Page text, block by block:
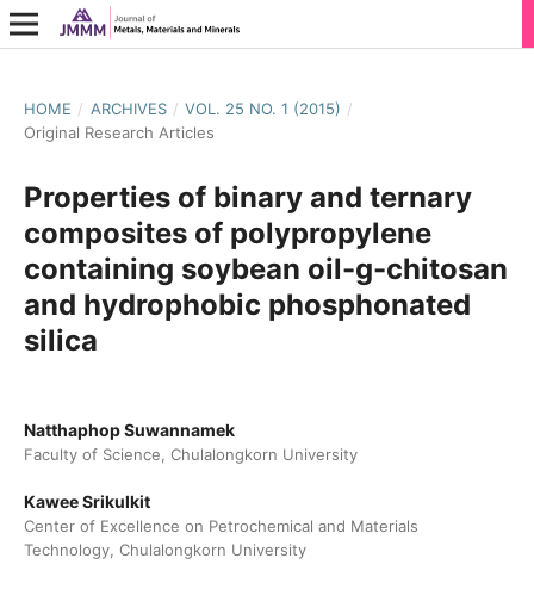
HOME / ARCHIVES / VOL. 25 NO. 1 (2015) /
Original Research Articles
Properties of binary and ternary
composites of polypropylene
containing soybean oil-g-chitosan
and hydrophobic phosphonated
silica
Natthaphop Suwannamek
Faculty of Science, Chulalongkorn University
Kawee Srikulkit
Center of Excellence on Petrochemical and Materials
Technology, Chulalongkorn University